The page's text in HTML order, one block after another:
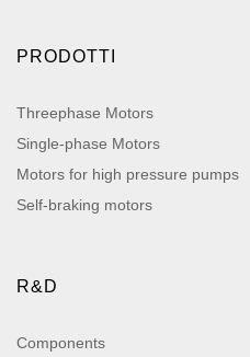
PRODOTTI
Threephase Motors
Single-phase Motors
Motors for high pressure pumps
Self-braking motors
R&D
Components